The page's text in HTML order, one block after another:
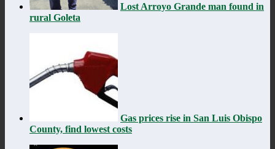
Lost Arroyo Grande man found in
rural Goleta
Gas prices rise in San Luis Obispo
County, find lowest costs